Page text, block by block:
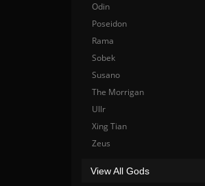
Odin
Poseidon
Rama
Sobek
Susano
The Morrigan
Ullr
Xing Tian
Zeus
View All Gods